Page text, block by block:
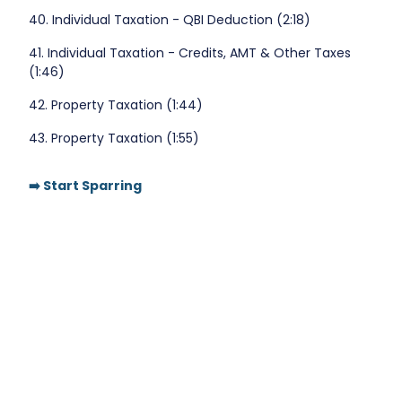
40. Individual Taxation - QBI Deduction (2:18)
41. Individual Taxation - Credits, AMT & Other Taxes
(1:46)
42. Property Taxation (1:44)
43. Property Taxation (1:55)
➡️ Start Sparring